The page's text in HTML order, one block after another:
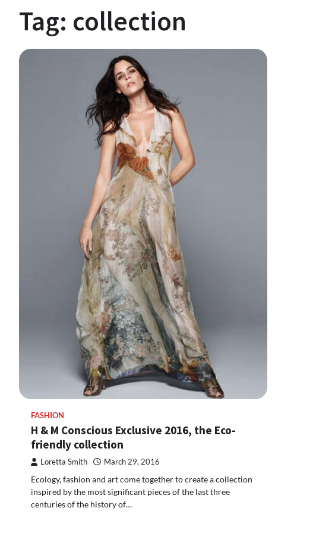
Tag: collection
FASHION
H & M Conscious Exclusive 2016, the Eco-
friendly collection
Loretta Smith March 29, 2016
Ecology, fashion and art come together to create a collection
inspired by the most significant pieces of the last three
centuries of the history of…